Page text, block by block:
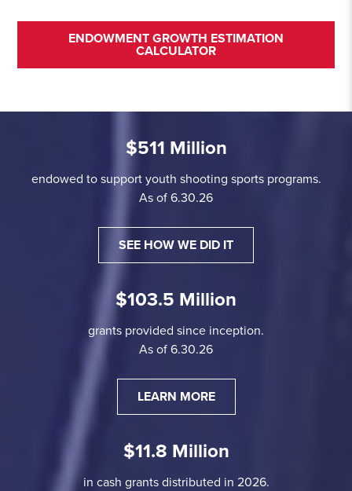
ENDOWMENT GROWTH ESTIMATION
CALCULATOR
$511 Million
endowed to support youth shooting sports programs.
As of 6.30.26
SEE HOW WE DID IT
$103.5 Million
grants provided since inception.
As of 6.30.26
LEARN MORE
$11.8 Million
in cash grants distributed in 2026.